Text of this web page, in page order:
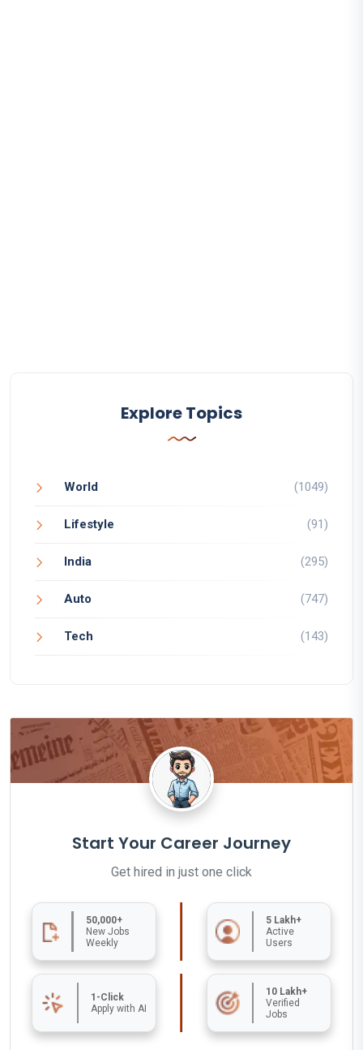
Explore Topics
World (1049)
Lifestyle (91)
India (295)
Auto (747)
Tech (143)
Start Your Career Journey
Get hired in just one click
50,000+
New Jobs
Weekly
5 Lakh+
Active
Users
1-Click
Apply with AI
10 Lakh+
Verified
Jobs